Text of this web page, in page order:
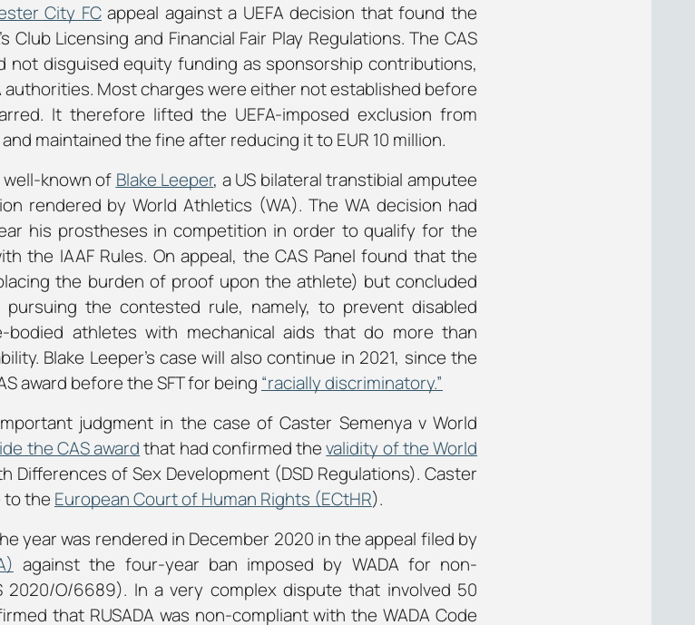
City FCappeal against a UEFA decision that found the
Club Licensing and Financial Fair Play Regulations. The CAS
not disguised equity funding as sponsorship contributions,
authorities. Most charges were either not established before
It therefore lifted the UEFA-imposed exclusion from
maintained the fine after reducing it to EUR 10 million.
known of Blake Leeper, a US bilateral transtibial amputee
rendered by World Athletics (WA). The WA decision had
his prostheses in competition in order to qualify for the
the IAAF Rules. On appeal, the CAS Panel found that the
the burden of proof upon the athlete) but concluded
the contested rule, namely, to prevent disabled
athletes with mechanical aids that do more than
Blake Leeper’s case will also continue in 2021, since the
award before the SFT for being “racially discriminatory.”
judgment in the case of Caster Semenya v World
the CAS awardthat had confirmed thevalidity of the World
Differences of Sex Development (DSD Regulations). Caster
to the European Court of Human Rights (ECtHR).
year was rendered in December 2020 in the appeal filed by
) against the four-year ban imposed by WADA for non-
2020/O/6689). In a very complex dispute that involved 50
that RUSADA was non-compliant with the WADA Code